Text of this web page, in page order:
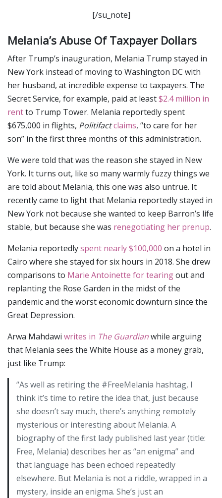
[/su_note]
Melania’s Abuse Of Taxpayer Dollars
After Trump’s inauguration, Melania Trump stayed in
New York instead of moving to Washington DC with
her husband, at incredible expense to taxpayers. The
Secret Service, for example, paid at least$2.4 million in
rentto Trump Tower. Melania reportedly spent
$675,000 in flights, Politifactclaims, “to care for her
son” in the first three months of this administration.
We were told that was the reason she stayed in New
York. It turns out, like so many warmly fuzzy things we
are told about Melania, this one was also untrue. It
recently came to light that Melania reportedly stayed in
New York not because she wanted to keep Barron’s life
stable, but because she was renegotiating her prenup.
Melania reportedlyspent nearly $100,000 on a hotel in
Cairo where she stayed for six hours in 2018. She drew
comparisons to Marie Antoinette for tearingout and
replanting the Rose Garden in the midst of the
pandemic and the worst economic downturn since the
Great Depression.
Arwa Mahdawi writes in The Guardianwhile arguing
that Melania sees the White House as a money grab,
just like Trump:
“As well as retiring the #FreeMelania hashtag, I
think it’s time to retire the idea that, just because
she doesn’t say much, there’s anything remotely
mysterious or interesting about Melania. A
biography of the first lady published last year (title:
Free, Melania) describes her as “an enigma” and
that language has been echoed repeatedly
elsewhere. But Melania is not a riddle, wrapped in a
mystery, inside an enigma. She’s just an